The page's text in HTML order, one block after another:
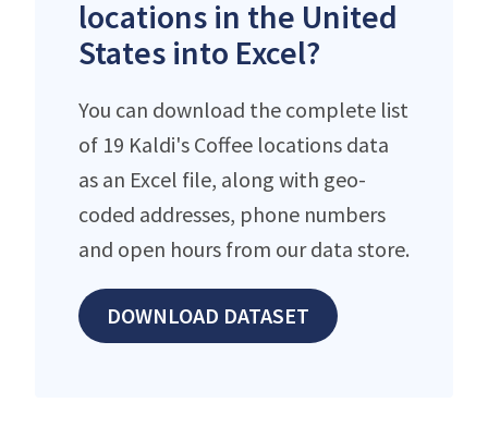
locations in the United
States into Excel?
You can download the complete list
of 19 Kaldi's Coffee locations data
as an Excel file, along with geo-
coded addresses, phone numbers
and open hours from our data store.
DOWNLOAD DATASET